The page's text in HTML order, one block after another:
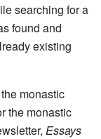
searching for a
found and
existing
monastic
the monastic
Essays